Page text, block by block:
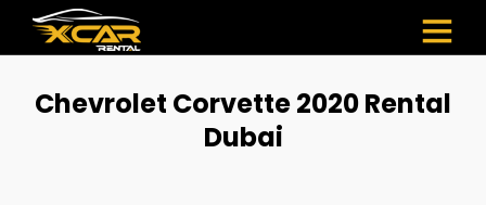
Chevrolet Corvette 2020 Rental
Dubai